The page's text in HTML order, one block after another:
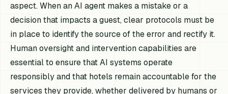
aspect. When an AI agent makes a mistake or a
decision that impacts a guest, clear protocols must be
in place to identify the source of the error and rectify it.
Human oversight and intervention capabilities are
essential to ensure that AI systems operate
responsibly and that hotels remain accountable for the
services they provide, whether delivered by humans or